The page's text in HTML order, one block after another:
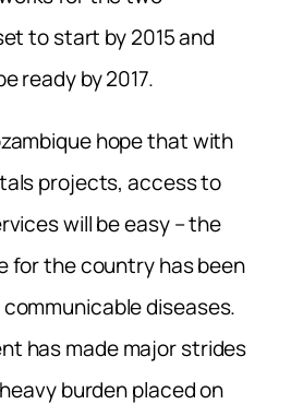
to start by 2015 and
ready by 2017.
hope that with
projects, access to
will be easy – the
for the country has been
diseases.
has made major strides
burden placed on